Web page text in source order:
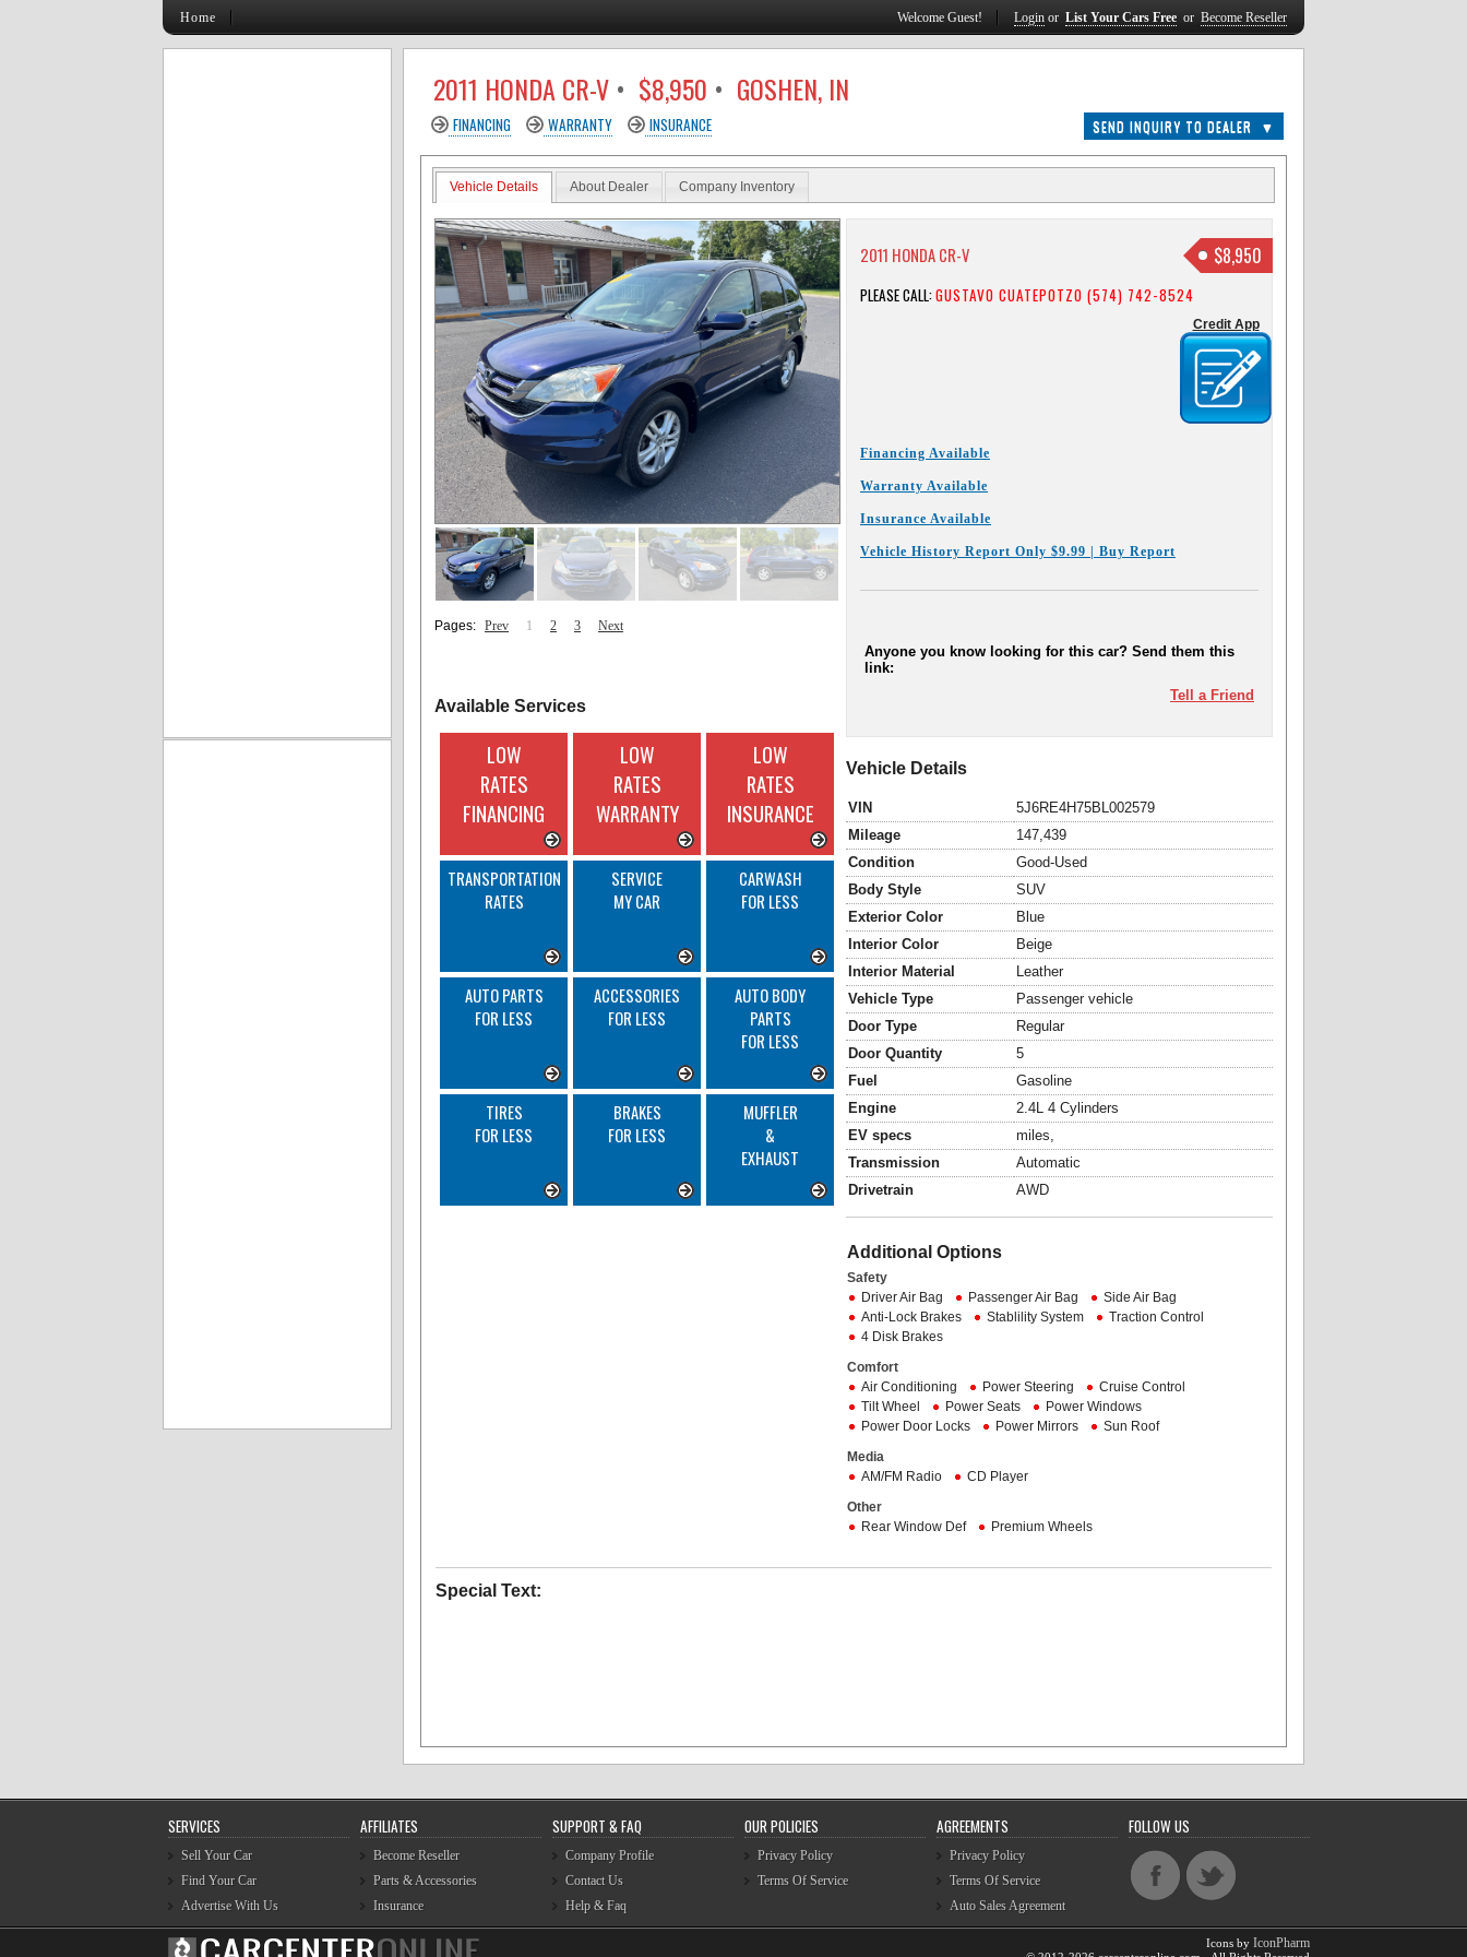
Home Welcome Guest! Login or List Your Cars Free or Become Reseller
2011 HONDA CR-V • $8,950 • GOSHEN, IN
FINANCING WARRANTY INSURANCE SEND INQUIRY TO DEALER ▼
Vehicle Details About Dealer Company Inventory
Pages: Prev 1 2 3 Next
Available Services
LOW
RATES
FINANCING
LOW
RATES
WARRANTY
LOW
RATES
INSURANCE
TRANSPORTATION
RATES
SERVICE
MY CAR
CARWASH
FOR LESS
AUTO PARTS
FOR LESS
ACCESSORIES
FOR LESS
AUTO BODY
PARTS
FOR LESS
TIRES
FOR LESS
BRAKES
FOR LESS
MUFFLER
&
EXHAUST
2011 HONDA CR-V $8,950
PLEASE CALL:GUSTAVO CUATEPOTZO (574) 742-8524
Credit App
Financing Available
Warranty Available
Insurance Available
Vehicle History Report Only $9.99 | Buy Report
Anyone you know looking for this car? Send them this
link:
Tell a Friend
Vehicle Details
VIN
5J6RE4H75BL002579
Mileage
147,439
Condition
Good-Used
Body Style
SUV
Exterior Color
Blue
Interior Color
Beige
Interior Material
Leather
Vehicle Type
Passenger vehicle
Door Type
Regular
Door Quantity
5
Fuel
Gasoline
Engine
2.4L 4 Cylinders
EV specs
miles,
Transmission
Automatic
Drivetrain
AWD
Additional Options
Safety
Driver Air Bag
Passenger Air Bag
Side Air Bag
Anti-Lock Brakes
Stablility System
Traction Control
4 Disk Brakes
Comfort
Air Conditioning
Power Steering
Cruise Control
Tilt Wheel
Power Seats
Power Windows
Power Door Locks
Power Mirrors Sun Roof
Media
AM/FM Radio
CD Player
Other
Rear Window Def
Premium Wheels
Special Text:
SERVICES
Sell Your Car
Find Your Car
Advertise With Us
AFFILIATES
Become Reseller
Parts & Accessories
Insurance
SUPPORT & FAQ
Company Profile
Contact Us
Help & Faq
OUR POLICIES
Privacy Policy
Terms Of Service
AGREEMENTS
Privacy Policy
Terms Of Service
Auto Sales Agreement
FOLLOW US
Icons by IconPharm